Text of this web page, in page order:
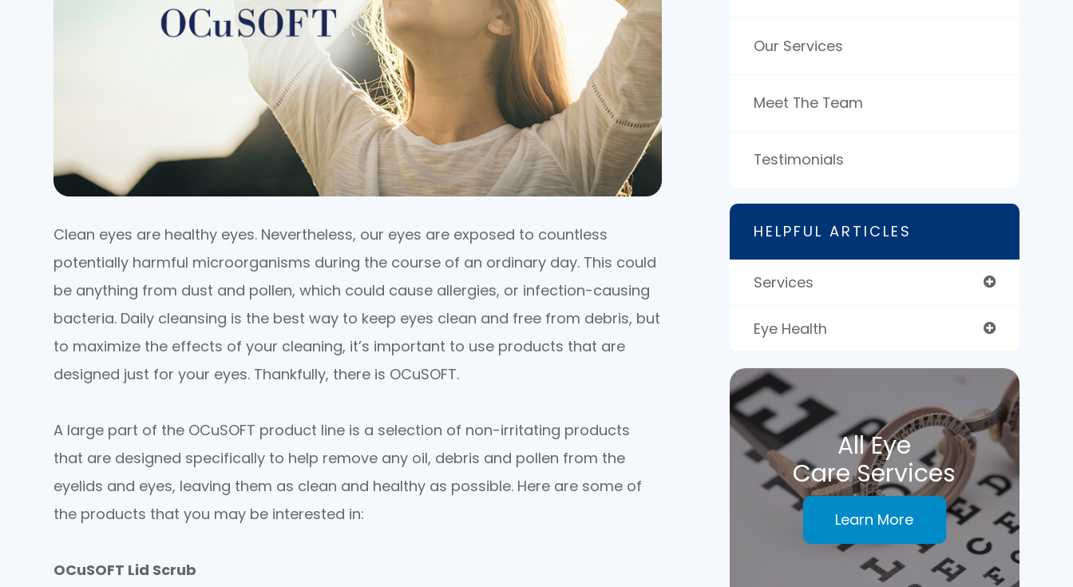
Clean eyes are healthy eyes. Nevertheless, our eyes are exposed to countless
potentially harmful microorganisms during the course of an ordinary day. This could
be anything from dust and pollen, which could cause allergies, or infection-causing
bacteria. Daily cleansing is the best way to keep eyes clean and free from debris, but
to maximize the effects of your cleaning, it’s important to use products that are
designed just for your eyes. Thankfully, there is OCuSOFT.
A large part of the OCuSOFT product line is a selection of non-irritating products
that are designed specifically to help remove any oil, debris and pollen from the
eyelids and eyes, leaving them as clean and healthy as possible. Here are some of
the products that you may be interested in:
OCuSOFT Lid Scrub
Our Services
Meet The Team
Testimonials
HELPFUL ARTICLES
Services
Eye Health
All Eye
Care Services
Learn More